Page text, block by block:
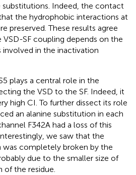
Indeed, the contact
the hydrophobic interactions at
preserved. These results agree
SF coupling depends on the
in the inactivation
plays a central role in the
the VSD to the SF. Indeed, it
high CI. To further dissect its role
an alanine substitution in each
F342A had a loss of this
we saw that the
was completely broken by the
due to the smaller size of
the residue.